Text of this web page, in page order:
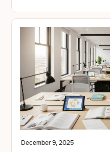
December 9, 2025